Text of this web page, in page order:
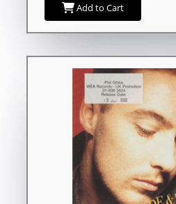
Add to Cart